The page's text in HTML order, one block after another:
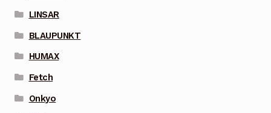
LINSAR
BLAUPUNKT
HUMAX
Fetch
Onkyo